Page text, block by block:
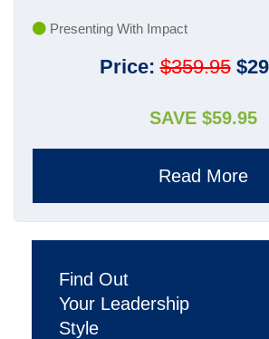
Presenting With Impact
Price:$359.95
SAVE $59.95
Read More
Find Out
Your Leadership
Style